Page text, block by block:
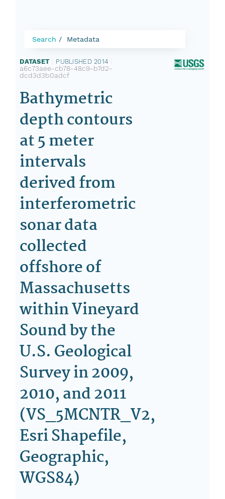
Search Metadata
DATASET PUBLISHED 2014
a6c73aee-cb78-48c9-b7d2-
dcd3d3b0adcf
Bathymetric
depth contours
at 5 meter
intervals
derived from
interferometric
sonar data
collected
offshore of
Massachusetts
within Vineyard
Sound by the
U.S. Geological
Survey in 2009,
2010, and 2011
(VS_5MCNTR_V2,
Esri Shapefile,
Geographic,
WGS84)